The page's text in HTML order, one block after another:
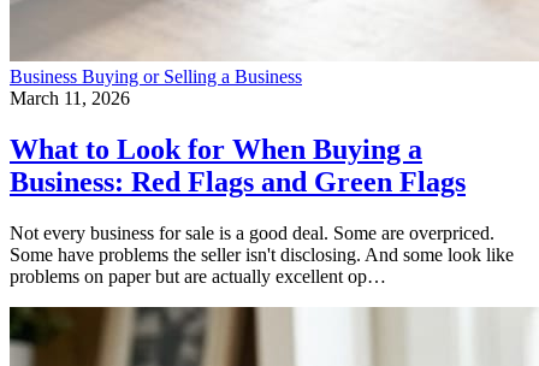
Business Buying or Selling a Business
March 11, 2026
What to Look for When Buying a
Business: Red Flags and Green Flags
Not every business for sale is a good deal. Some are overpriced.
Some have problems the seller isn't disclosing. And some look like
problems on paper but are actually excellent op…